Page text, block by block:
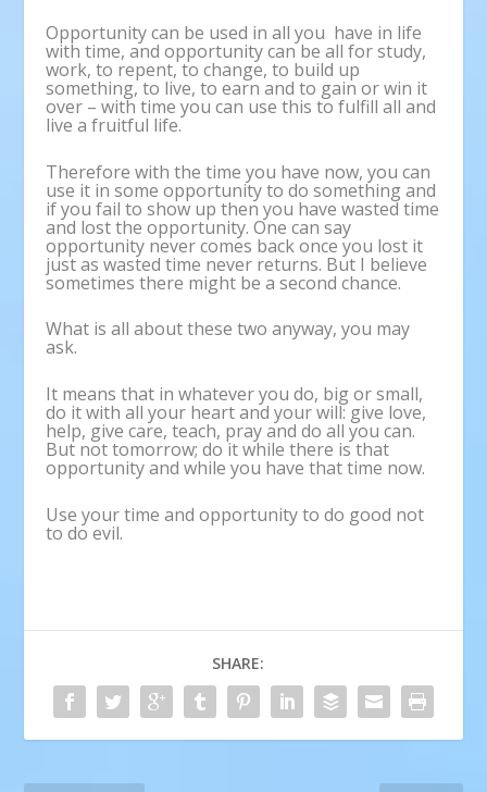
Opportunity can be used in all you have in life
with time, and opportunity can be all for study,
work, to repent, to change, to build up
something, to live, to earn and to gain or win it
over – with time you can use this to fulfill all and
live a fruitful life.
Therefore with the time you have now, you can
use it in some opportunity to do something and
if you fail to show up then you have wasted time
and lost the opportunity. One can say
opportunity never comes back once you lost it
just as wasted time never returns. But I believe
sometimes there might be a second chance.
What is all about these two anyway, you may
ask.
It means that in whatever you do, big or small,
do it with all your heart and your will: give love,
help, give care, teach, pray and do all you can.
But not tomorrow; do it while there is that
opportunity and while you have that time now.
Use your time and opportunity to do good not
to do evil.
SHARE: